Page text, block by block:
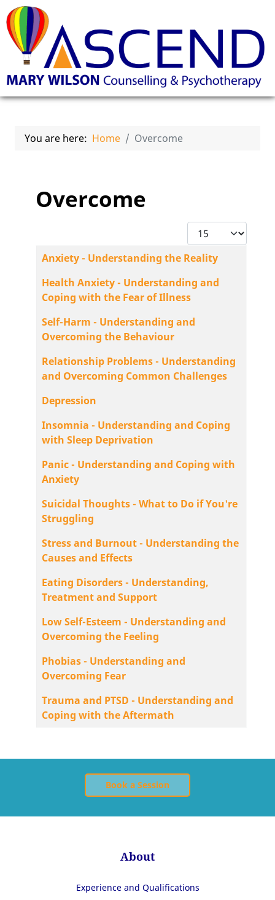
You are here: Home Overcome
Overcome
Display #
Articles
Title
Anxiety - Understanding the Reality
Health Anxiety - Understanding and
Coping with the Fear of Illness
Self-Harm - Understanding and
Overcoming the Behaviour
Relationship Problems - Understanding
and Overcoming Common Challenges
Depression
Insomnia - Understanding and Coping
with Sleep Deprivation
Panic - Understanding and Coping with
Anxiety
Suicidal Thoughts - What to Do if You're
Struggling
Stress and Burnout - Understanding the
Causes and Effects
Eating Disorders - Understanding,
Treatment and Support
Low Self-Esteem - Understanding and
Overcoming the Feeling
Phobias - Understanding and
Overcoming Fear
Trauma and PTSD - Understanding and
Coping with the Aftermath
Book a Session
About
Experience and Qualifications